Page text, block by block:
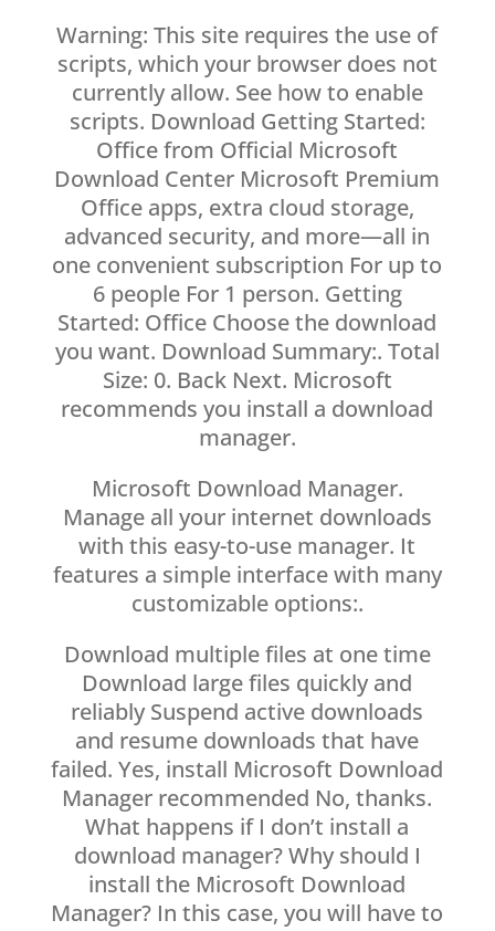
Warning: This site requires the use of
scripts, which your browser does not
currently allow. See how to enable
scripts. Download Getting Started:
Office from Official Microsoft
Download Center Microsoft Premium
Office apps, extra cloud storage,
advanced security, and more—all in
one convenient subscription For up to
6 people For 1 person. Getting
Started: Office Choose the download
you want. Download Summary:. Total
Size: 0. Back Next. Microsoft
recommends you install a download
manager.
Microsoft Download Manager.
Manage all your internet downloads
with this easy-to-use manager. It
features a simple interface with many
customizable options:.
Download multiple files at one time
Download large files quickly and
reliably Suspend active downloads
and resume downloads that have
failed. Yes, install Microsoft Download
Manager recommended No, thanks.
What happens if I don’t install a
download manager? Why should I
install the Microsoft Download
Manager? In this case, you will have to